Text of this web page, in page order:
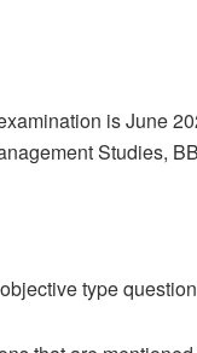
is June
Studies,
type